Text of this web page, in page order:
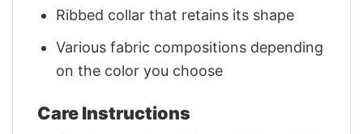
Ribbed collar that retains its shape
Various fabric compositions depending
on the color you choose
Care Instructions